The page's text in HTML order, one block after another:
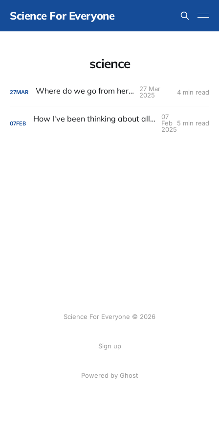
Science For Everyone
science
27MAR Where do we go from here?
27 Mar
2025
4 min read
07FEB How I've been thinking about all of the rapid horrible changes in the United States
07
Feb
2025
5 min read
Science For Everyone © 2026
Sign up
Powered by Ghost